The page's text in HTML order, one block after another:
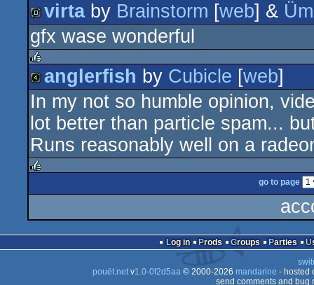
isok
demo
virtaby Brainstorm [web] &
gfx wase wonderful
rulez
4k
anglerfish by Cubicle [web]
In my not so humble opinion,
lot better than particle spam...
Runs reasonably well on a
rulez
go to page
Log in Prods Groups Parties
pouët.netv1.0-0f2d5aa© 2000-2026 mandarine - hosted
send comments and bug